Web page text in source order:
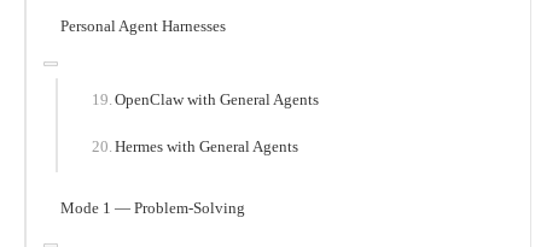
Personal Agent Harnesses
OpenClaw with General Agents
Hermes with General Agents
Mode 1 — Problem-Solving